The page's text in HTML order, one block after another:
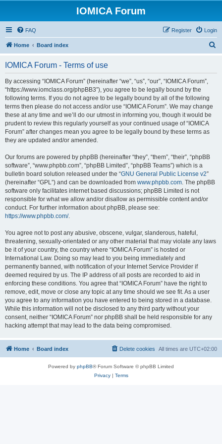
IOMICA Forum
FAQ Login
Register
Home Board index
IOMICA Forum - Terms of use
By accessing “IOMICA Forum” (hereinafter “we”, “us”, “our”, “IOMICA Forum”,
“https://www.iomclass.org/phpBB3”), you agree to be legally bound by the
following terms. If you do not agree to be legally bound by all of the following
terms then please do not access and/or use “IOMICA Forum”. We may change
these at any time and we’ll do our utmost in informing you, though it would be
prudent to review this regularly yourself as your continued usage of “IOMICA
Forum” after changes mean you agree to be legally bound by these terms as
they are updated and/or amended.
Our forums are powered by phpBB (hereinafter “they”, “them”, “their”, “phpBB
software”, “www.phpbb.com”, “phpBB Limited”, “phpBB Teams”) which is a
bulletin board solution released under the “GNU General Public License v2”
(hereinafter “GPL”) and can be downloaded from www.phpbb.com. The phpBB
software only facilitates internet based discussions; phpBB Limited is not
responsible for what we allow and/or disallow as permissible content and/or
conduct. For further information about phpBB, please see:
https://www.phpbb.com/.
You agree not to post any abusive, obscene, vulgar, slanderous, hateful,
threatening, sexually-orientated or any other material that may violate any laws
be it of your country, the country where “IOMICA Forum” is hosted or
International Law. Doing so may lead to you being immediately and
permanently banned, with notification of your Internet Service Provider if
deemed required by us. The IP address of all posts are recorded to aid in
enforcing these conditions. You agree that “IOMICA Forum” have the right to
remove, edit, move or close any topic at any time should we see fit. As a user
you agree to any information you have entered to being stored in a database.
While this information will not be disclosed to any third party without your
consent, neither “IOMICA Forum” nor phpBB shall be held responsible for any
hacking attempt that may lead to the data being compromised.
Home Board index All times are UTC+02:00
Delete cookies
Powered by phpBB® Forum Software © phpBB Limited
Privacy| Terms